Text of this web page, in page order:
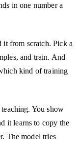
in one number a
it from scratch. Pick a
and train. And
kind of training
You show
it learns to copy the
The model tries